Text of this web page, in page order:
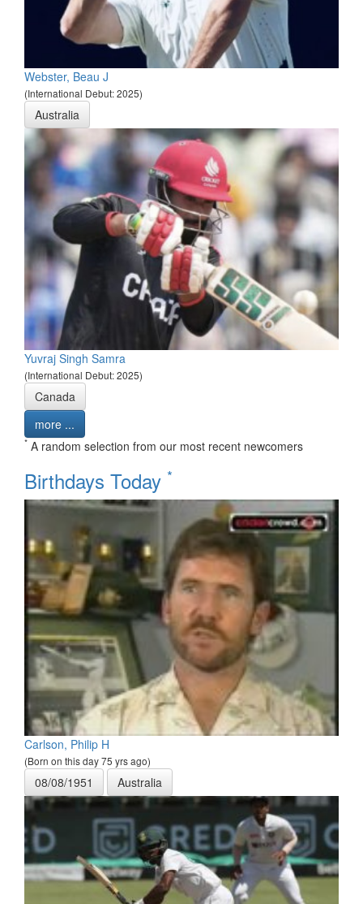
Webster, Beau J
(International Debut: 2025)
Australia
Yuvraj Singh Samra
(International Debut: 2025)
Canada
more ...
* A random selection from our most recent newcomers
Birthdays Today *
Carlson, Philip H
(Born on this day 75 yrs ago)
08/08/1951 Australia